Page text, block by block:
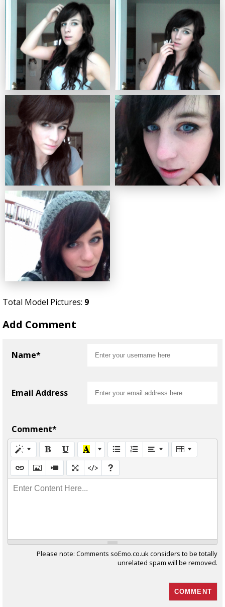
Total Model Pictures: 9
Add Comment
Name*
Email Address
Comment*
Enter Content Here...
Please note: Comments soEmo.co.uk considers to be totally
unrelated spam will be removed.